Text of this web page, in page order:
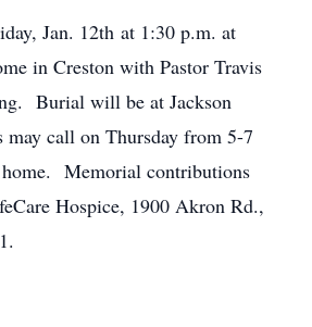
Jan. 12th at 1:30 p.m. at
in Creston with Pastor Travis
Burial will be at Jackson
call on Thursday from 5-7
Memorial contributions
Hospice, 1900 Akron Rd.,